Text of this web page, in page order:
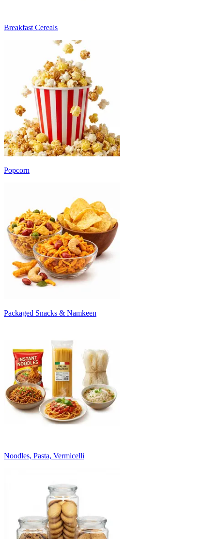
Breakfast Cereals
Popcorn
Packaged Snacks & Namkeen
Noodles, Pasta, Vermicelli